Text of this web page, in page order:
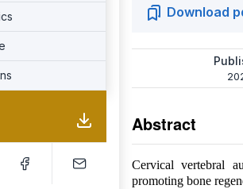
Download
Abstract
Cervical vertebral
promoting bone